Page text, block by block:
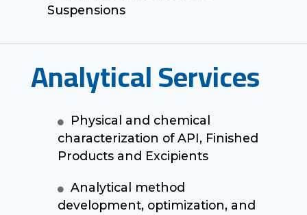
Suspensions
Analytical Services
Physical and chemical
characterization of API, Finished
Products and Excipients
Analytical method
development, optimization, and